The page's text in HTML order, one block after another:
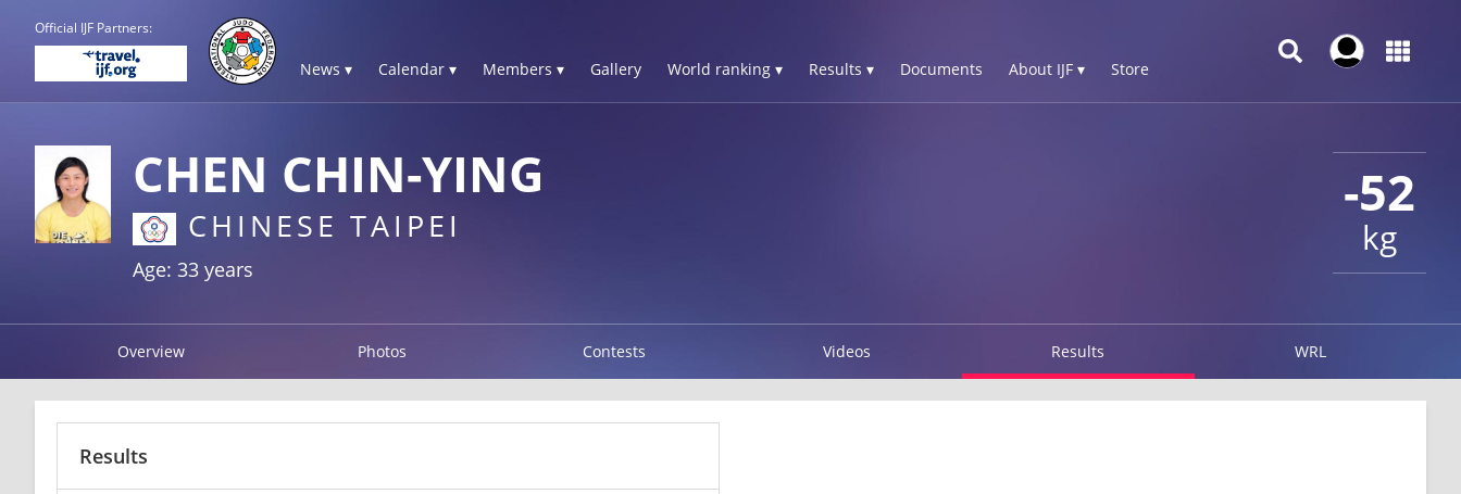
Official IJF Partners:
News ▾ Calendar ▾ Members ▾ Gallery World ranking ▾ Results ▾ Documents About IJF ▾ Store
-52
kg
CHEN CHIN-YING
CHINESE TAIPEI
Age: 33 years
Overview Photos Contests Videos Results WRL
Results